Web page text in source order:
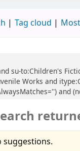
Tag cloud
su-to:Children's
Works and
and
suggestions.